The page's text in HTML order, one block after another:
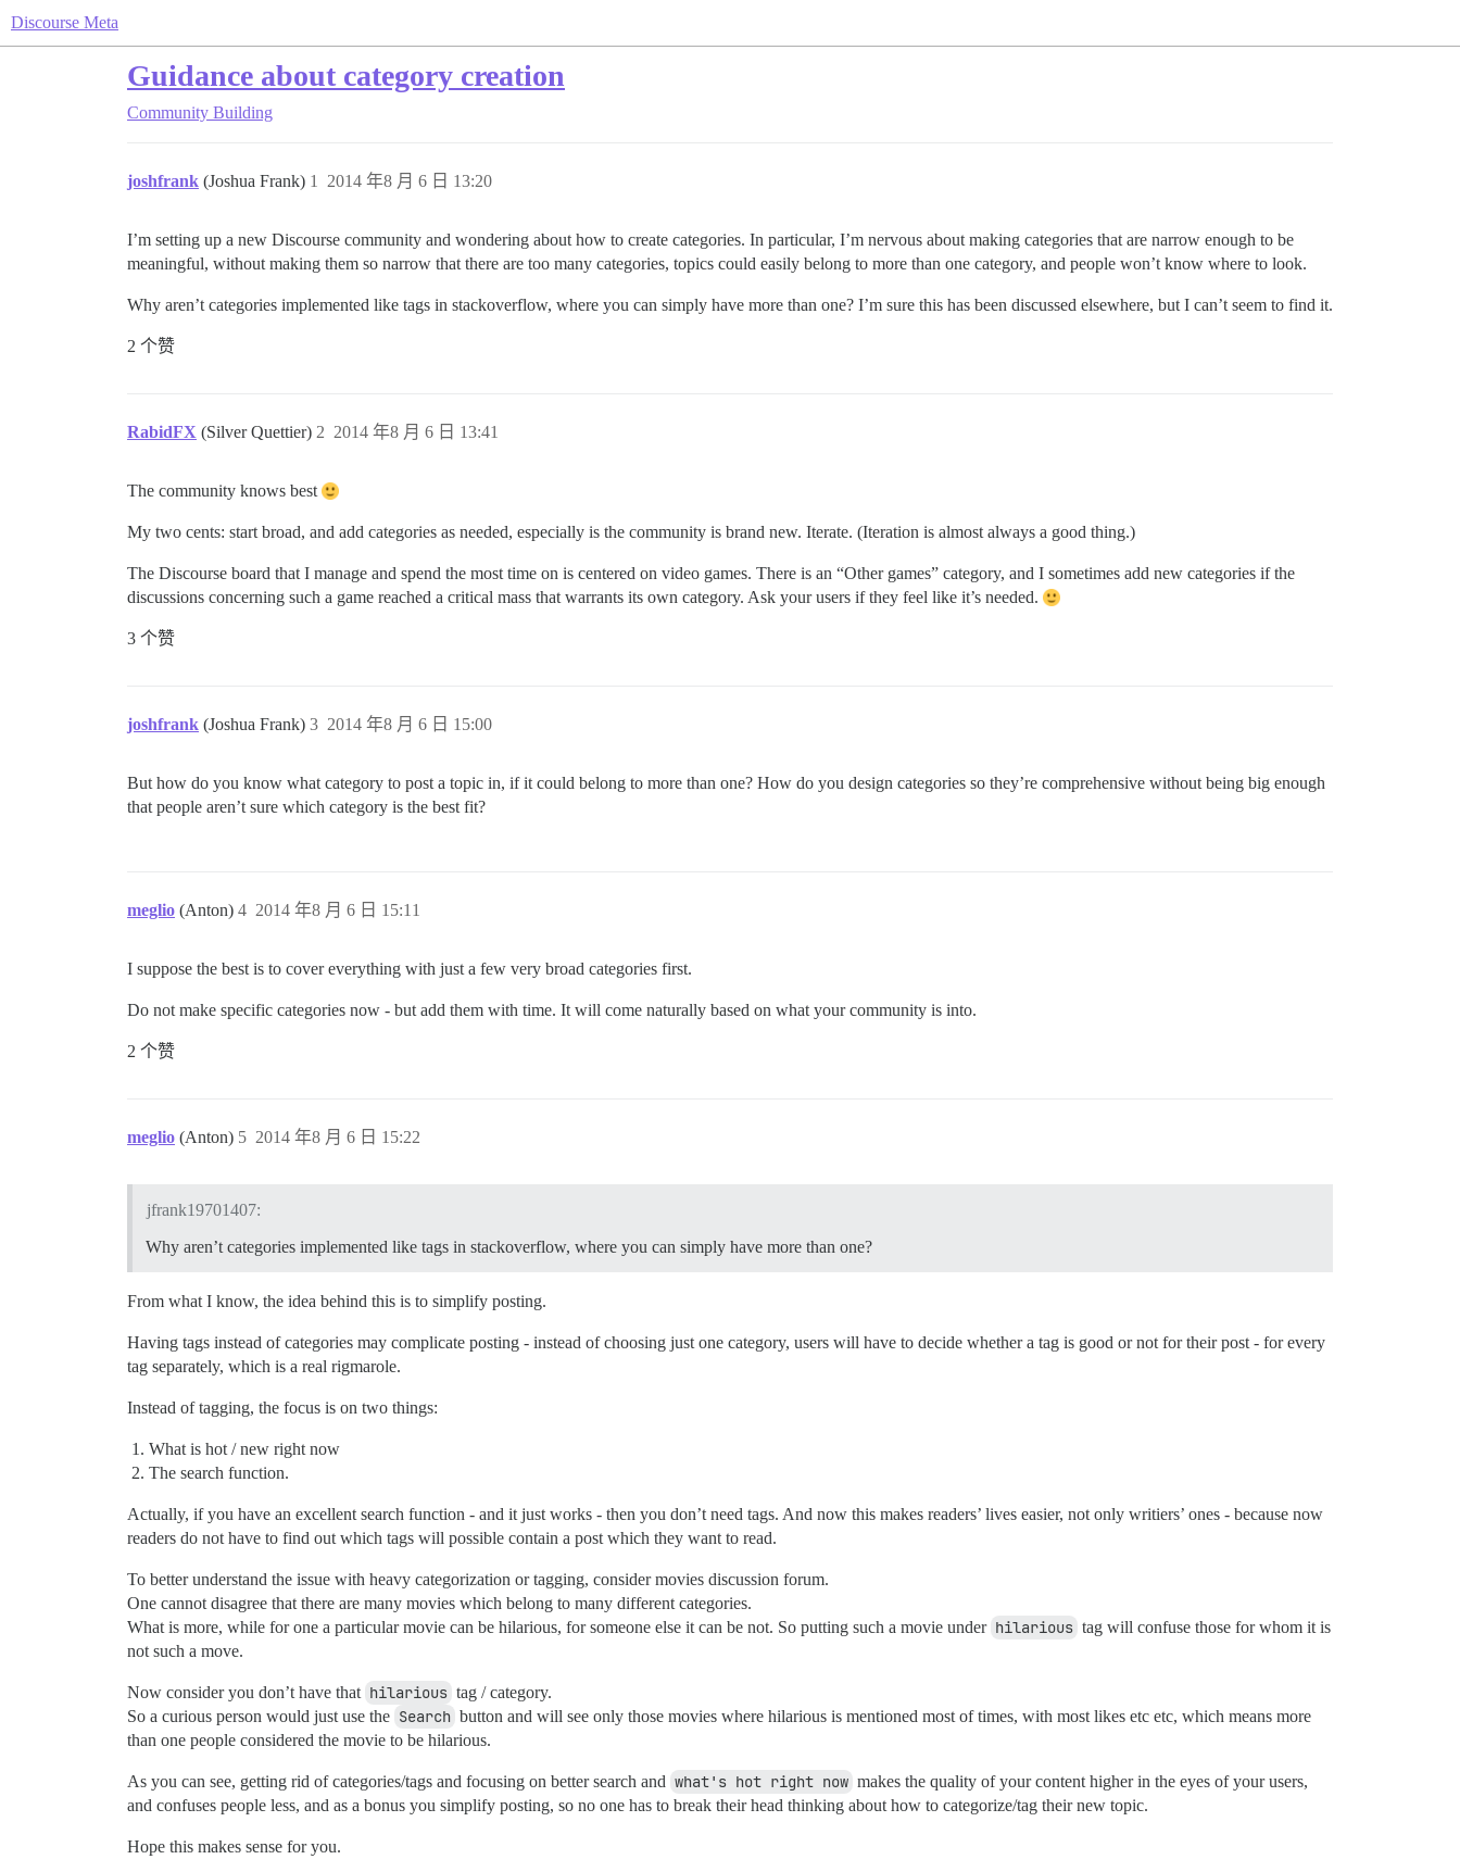
Discourse Meta
Guidance about category creation
Community Building
joshfrank (Joshua Frank) 2014 年8 月 6 日 13:20
1
I’m setting up a new Discourse community and wondering about how to create categories. In particular, I’m nervous about making categories that are narrow enough to be
meaningful, without making them so narrow that there are too many categories, topics could easily belong to more than one category, and people won’t know where to look.
Why aren’t categories implemented like tags in stackoverflow, where you can simply have more than one? I’m sure this has been discussed elsewhere, but I can’t seem to find it.
2 个赞
RabidFX (Silver Quettier) 2014 年8 月 6 日 13:41
2
The community knows best
My two cents: start broad, and add categories as needed, especially is the community is brand new. Iterate. (Iteration is almost always a good thing.)
The Discourse board that I manage and spend the most time on is centered on video games. There is an “Other games” category, and I sometimes add new categories if the
discussions concerning such a game reached a critical mass that warrants its own category. Ask your users if they feel like it’s needed.
3 个赞
joshfrank (Joshua Frank) 2014 年8 月 6 日 15:00
3
But how do you know what category to post a topic in, if it could belong to more than one? How do you design categories so they’re comprehensive without being big enough
that people aren’t sure which category is the best fit?
meglio (Anton) 2014 年8 月 6 日 15:11
4
I suppose the best is to cover everything with just a few very broad categories first.
Do not make specific categories now - but add them with time. It will come naturally based on what your community is into.
2 个赞
meglio (Anton) 2014 年8 月 6 日 15:22
5
jfrank19701407:
Why aren’t categories implemented like tags in stackoverflow, where you can simply have more than one?
From what I know, the idea behind this is to simplify posting.
Having tags instead of categories may complicate posting - instead of choosing just one category, users will have to decide whether a tag is good or not for their post - for every
tag separately, which is a real rigmarole.
Instead of tagging, the focus is on two things:
What is hot / new right now
The search function.
Actually, if you have an excellent search function - and it just works - then you don’t need tags. And now this makes readers’ lives easier, not only writiers’ ones - because now
readers do not have to find out which tags will possible contain a post which they want to read.
To better understand the issue with heavy categorization or tagging, consider movies discussion forum.
One cannot disagree that there are many movies which belong to many different categories.
What is more, while for one a particular movie can be hilarious, for someone else it can be not. So putting such a movie under hilarious tag will confuse those for whom it is
not such a move.
Now consider you don’t have that hilarious tag / category.
So a curious person would just use the Search button and will see only those movies where hilarious is mentioned most of times, with most likes etc etc, which means more
than one people considered the movie to be hilarious.
As you can see, getting rid of categories/tags and focusing on better search and what's hot right now makes the quality of your content higher in the eyes of your users,
and confuses people less, and as a bonus you simplify posting, so no one has to break their head thinking about how to categorize/tag their new topic.
Hope this makes sense for you.